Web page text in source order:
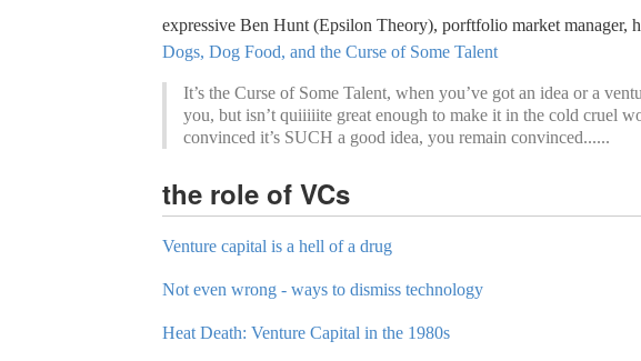
expressive Ben Hunt (Epsilon Theory), porftfolio market manager,
Dogs, Dog Food, and the Curse of Some Talent
It’s the Curse of Some Talent, when you’ve got an idea or a
you, but isn’t quiiiiite great enough to make it in the cold cruel
convinced it’s SUCH a good idea, you remain convinced......
the role of VCs
Venture capital is a hell of a drug
Not even wrong - ways to dismiss technology
Heat Death: Venture Capital in the 1980s